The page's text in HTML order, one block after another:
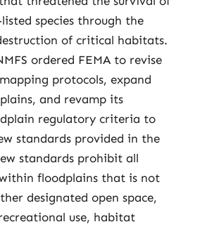
species through the
of critical habitats.
ordered FEMA to revise
protocols, expand
and revamp its
regulatory criteria to
standards provided in the
standards prohibit all
floodplains that is not
designated open space,
use, habitat